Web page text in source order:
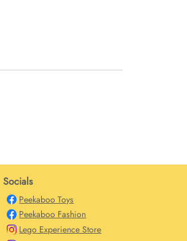
Socials
Peekaboo Toys
Peekaboo Fashion
Lego Experience Store